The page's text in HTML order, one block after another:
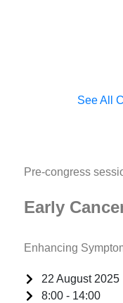
See All
Pre-congress
Early
Enhancing
22 August 2025
8:00 - 14:00